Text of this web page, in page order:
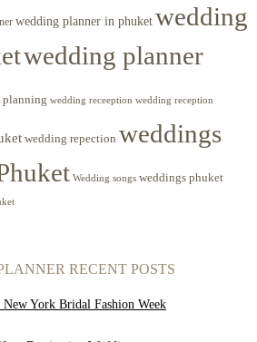
wedding planner in phuket wedding
wedding planner
planning wedding receeption wedding reception
wedding repection weddings
Wedding songs weddings phuket
RECENT POSTS
York Bridal Fashion Week